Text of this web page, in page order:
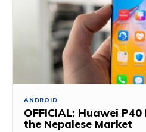
ANDROID
OFFICIAL: Huawei
the Nepalese Market